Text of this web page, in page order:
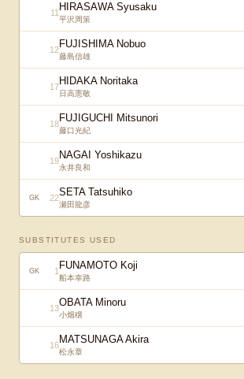
11 HIRASAWA Syusaku
平沢周策
12FUJISHIMA Nobuo
藤島信雄
17HIDAKA Noritaka
日高憲敬
18FUJIGUCHI Mitsunori
藤口光紀
19NAGAI Yoshikazu
永井良和
GK 22SETA Tatsuhiko
瀬田龍彦
SUBSTITUTES USED
GK 1 FUNAMOTO Koji
船本幸路
13OBATA Minoru
小畑穣
16MATSUNAGA Akira
松永章